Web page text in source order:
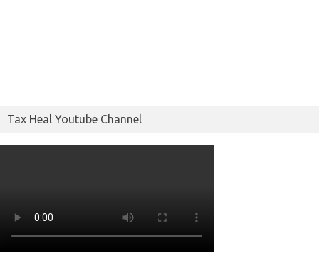
Tax Heal Youtube Channel